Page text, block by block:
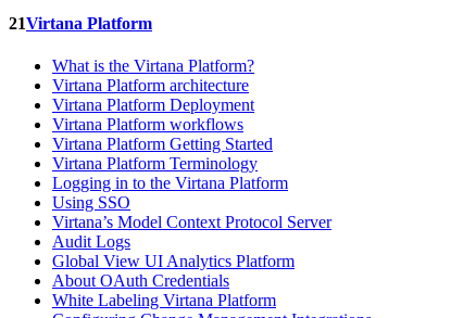
21Virtana Platform
What is the Virtana Platform?
Virtana Platform architecture
Virtana Platform Deployment
Virtana Platform workflows
Virtana Platform Getting Started
Virtana Platform Terminology
Logging in to the Virtana Platform
Using SSO
Virtana’s Model Context Protocol Server
Audit Logs
Global View UI Analytics Platform
About OAuth Credentials
White Labeling Virtana Platform